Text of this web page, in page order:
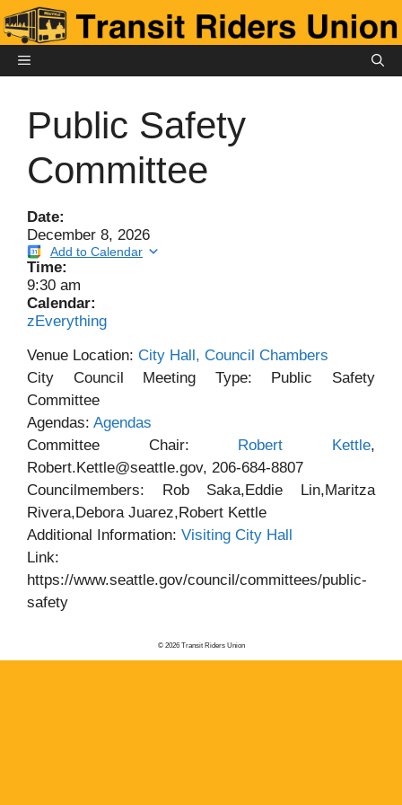
Skip
to
contentMENU
Public Safety
Committee
Date:
December 8, 2026
Add to Calendar
Time:
9:30 am
Calendar:
zEverything
Venue Location: City Hall, Council Chambers
City Council Meeting Type: Public Safety
Committee
Agendas: Agendas
Committee Chair:
Robert Kettle,
Robert.Kettle@seattle.gov, 206-684-8807
Councilmembers: Rob Saka,Eddie Lin,Maritza
Rivera,Debora Juarez,Robert Kettle
Additional Information: Visiting City Hall
Link:
https://www.seattle.gov/council/committees/public-
safety
© 2026 Transit Riders Union